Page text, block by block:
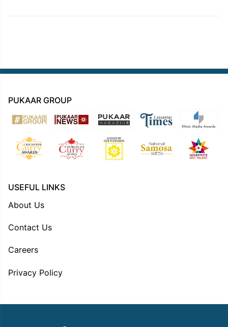
PUKAAR GROUP
USEFUL LINKS
About Us
Contact Us
Careers
Privacy Policy